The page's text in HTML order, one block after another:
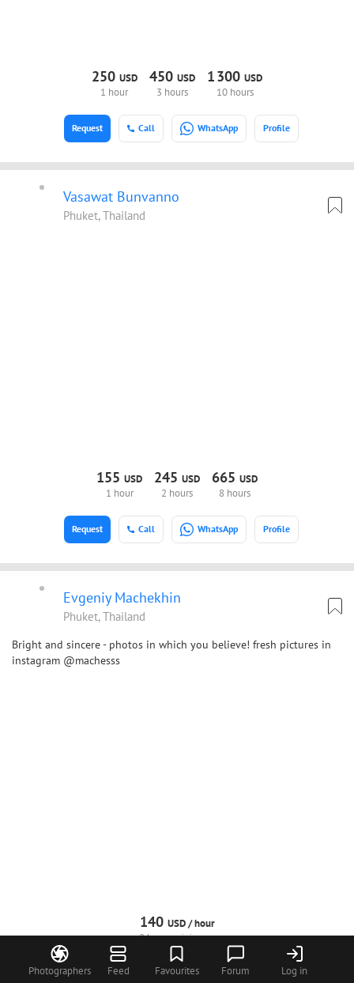
Photographers Feed Favourites Forum Log in
250 USD
1 hour
450 USD
3 hours
1300USD
10 hours
Call WhatsApp Profile
Request
Vasawat Bunvanno
Phuket, Thailand
155 USD
1 hour
245 USD
2 hours
665 USD
8 hours
Call WhatsApp Profile
Request
Evgeniy Machekhin
Phuket, Thailand
Bright and sincere - photos in which you believe! fresh pictures in
instagram @machesss
140 USD /hour
2 hours minimum
WhatsApp Profile
Request